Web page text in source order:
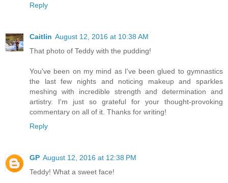
Reply
Caitlin August 12, 2016 at 10:38 AM
That photo of Teddy with the pudding!
You've been on my mind as I've been glued to gymnastics
the last few nights and noticing makeup and sparkles
meshing with incredible strength and determination and
artistry. I'm just so grateful for your thought-provoking
commentary on all of it. Thanks for writing!
Reply
GP August 12, 2016 at 12:38 PM
Teddy! What a sweet face!